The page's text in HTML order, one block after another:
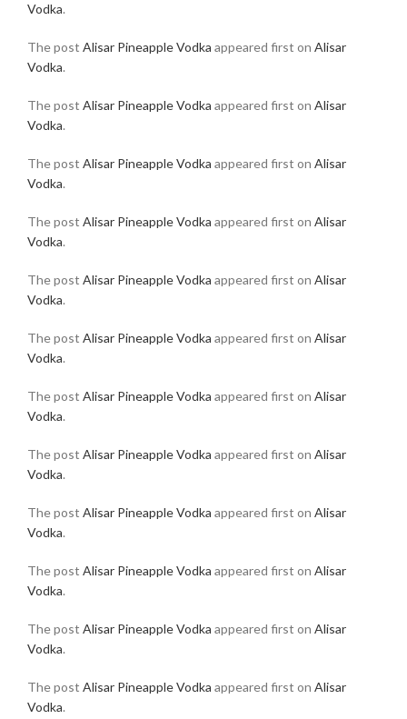
Vodka.
The post Alisar Pineapple Vodka appeared first on Alisar
Vodka.
The post Alisar Pineapple Vodka appeared first on Alisar
Vodka.
The post Alisar Pineapple Vodka appeared first on Alisar
Vodka.
The post Alisar Pineapple Vodka appeared first on Alisar
Vodka.
The post Alisar Pineapple Vodka appeared first on Alisar
Vodka.
The post Alisar Pineapple Vodka appeared first on Alisar
Vodka.
The post Alisar Pineapple Vodka appeared first on Alisar
Vodka.
The post Alisar Pineapple Vodka appeared first on Alisar
Vodka.
The post Alisar Pineapple Vodka appeared first on Alisar
Vodka.
The post Alisar Pineapple Vodka appeared first on Alisar
Vodka.
The post Alisar Pineapple Vodka appeared first on Alisar
Vodka.
The post Alisar Pineapple Vodka appeared first on Alisar
Vodka.